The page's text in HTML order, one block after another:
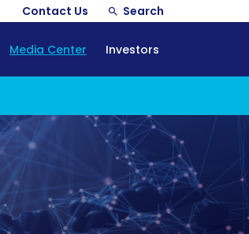
Contact Us Search
Media Center Investors